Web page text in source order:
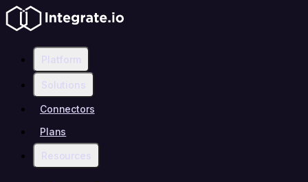
Platform
Solutions
Connectors
Plans
Resources